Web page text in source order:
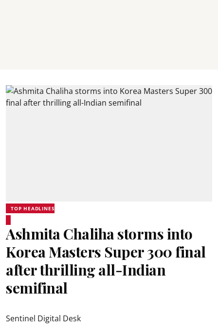
TOP HEADLINES
Ashmita Chaliha storms into
Korea Masters Super 300 final
after thrilling all-Indian
semifinal
Sentinel Digital Desk